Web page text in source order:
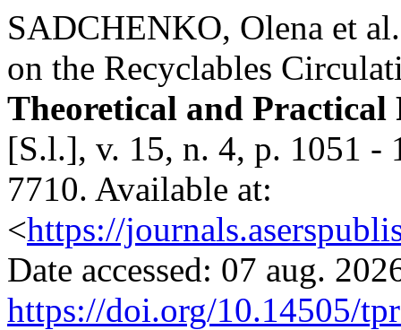
SADCHENKO, Оlena et
on the Recyclables
Theoretical and Practical
[S.l.], v. 15, n. 4, p. 1051 -
7710. Available at:
<https://
Date accessed: 07 aug.
https://doi.org/10.14505/